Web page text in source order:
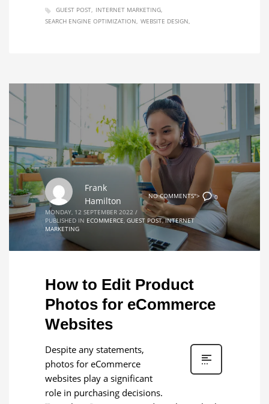
GUEST POST INTERNET MARKETING
SEARCH ENGINE OPTIMIZATION WEBSITE DESIGN
NO COMMENTS"> 0
Frank
Hamilton
MONDAY, 12 SEPTEMBER 2022 /
PUBLISHED IN ECOMMERCE, GUEST POST,INTERNET
MARKETING
How to Edit Product
Photos for eCommerce
Websites
Despite any statements,
photos for eCommerce
websites play a significant
role in purchasing decisions.